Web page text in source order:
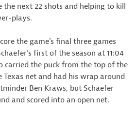
the next 22 shots and helping to kill
plays.
the game’s final three games
first of the season at 11:04
carried the puck from the top of the
net and had his wrap around
Ben Kraws, but Schaefer
and scored into an open net.